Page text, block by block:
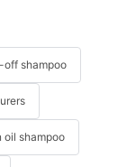
off shampoo
oil shampoo